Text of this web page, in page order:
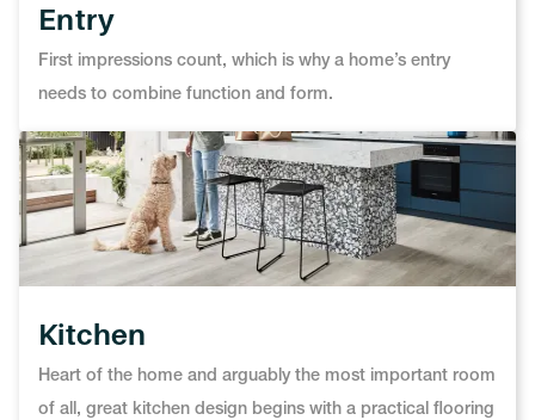
Entry
First impressions count, which is why a home’s entry
needs to combine function and form.
Kitchen
Heart of the home and arguably the most important room
of all, great kitchen design begins with a practical flooring